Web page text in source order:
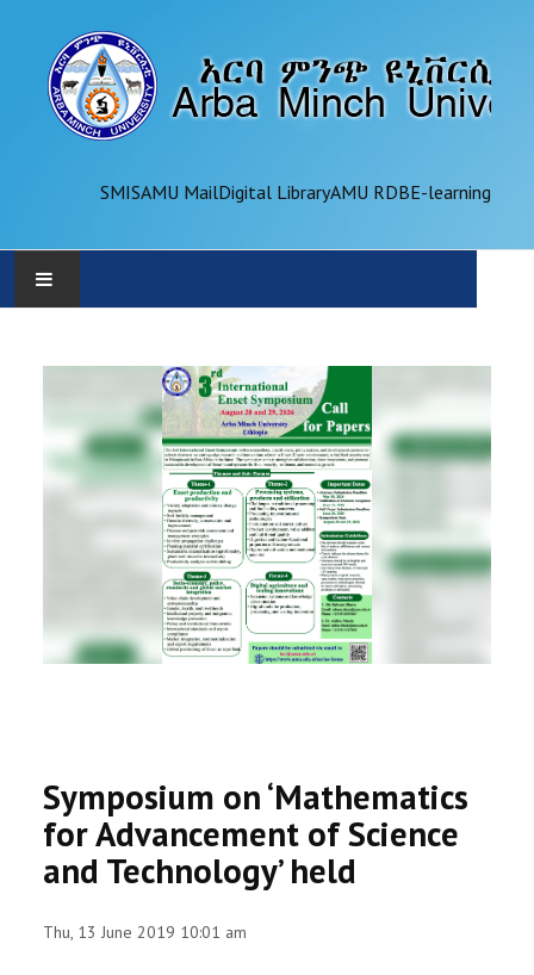
SMISAMU MailDigital LibraryAMU RDBE-learning
ADMINISTRATION
OFFICES
REGISTRAR
PARTNERSHIP
Symposium on ‘Mathematics
for Advancement of Science
and Technology’ held
Thu, 13 June 2019 10:01 am